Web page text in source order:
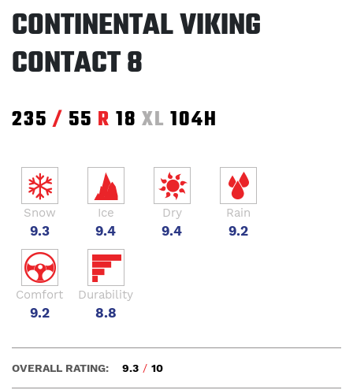
CONTINENTAL VIKING
CONTACT 8
235 / 55 R 18 XL 104H
Snow
9.3
Ice
9.4
Dry
9.4
Rain
9.2
Comfort
9.2
Durability
8.8
OVERALL RATING: 9.3 / 10